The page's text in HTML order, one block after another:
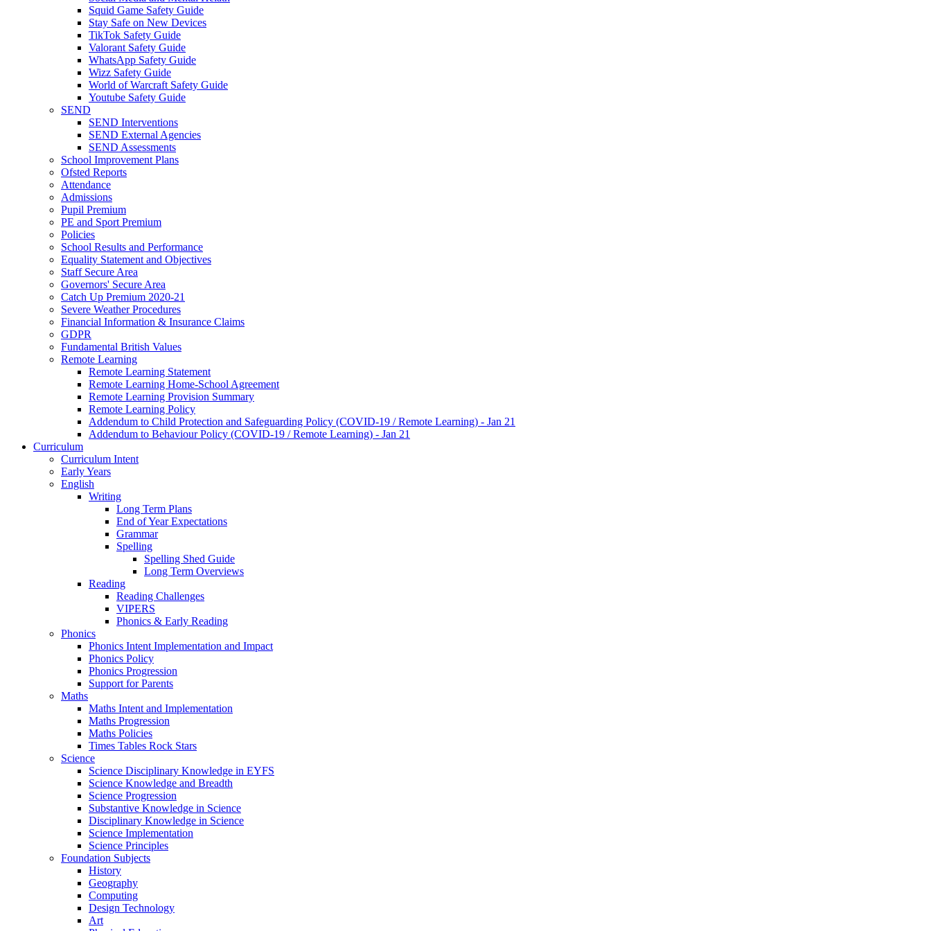
Squid Game Safety Guide
Stay Safe on New Devices
TikTok Safety Guide
Valorant Safety Guide
WhatsApp Safety Guide
Wizz Safety Guide
World of Warcraft Safety Guide
Youtube Safety Guide
SEND
SEND Interventions
SEND External Agencies
SEND Assessments
School Improvement Plans
Ofsted Reports
Attendance
Admissions
Pupil Premium
PE and Sport Premium
Policies
School Results and Performance
Equality Statement and Objectives
Staff Secure Area
Governors' Secure Area
Catch Up Premium 2020-21
Severe Weather Procedures
Financial Information & Insurance Claims
GDPR
Fundamental British Values
Remote Learning
Remote Learning Statement
Remote Learning Home-School Agreement
Remote Learning Provision Summary
Remote Learning Policy
Addendum to Child Protection and Safeguarding Policy (COVID-19 / Remote Learning) - Jan 21
Addendum to Behaviour Policy (COVID-19 / Remote Learning) - Jan 21
Curriculum
Curriculum Intent
Early Years
English
Writing
Long Term Plans
End of Year Expectations
Grammar
Spelling
Spelling Shed Guide
Long Term Overviews
Reading
Reading Challenges
VIPERS
Phonics & Early Reading
Phonics
Phonics Intent Implementation and Impact
Phonics Policy
Phonics Progression
Support for Parents
Maths
Maths Intent and Implementation
Maths Progression
Maths Policies
Times Tables Rock Stars
Science
Science Disciplinary Knowledge in EYFS
Science Knowledge and Breadth
Science Progression
Substantive Knowledge in Science
Disciplinary Knowledge in Science
Science Implementation
Science Principles
Foundation Subjects
History
Geography
Computing
Design Technology
Art